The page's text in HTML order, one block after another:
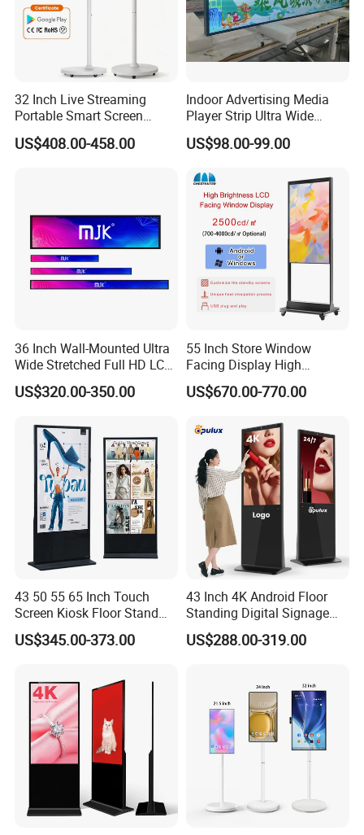
Our Advantages
32 Inch Live Streaming
Portable Smart Screen
Google Edla Certified
Android 13 Rolling Tablet
US$408.00-458.00
Indoor Advertising Media
Player Strip Ultra Wide
Screen Stretch Bar LCD TV
Display LED Display Board
LCD Display Advertising
Screen
US$98.00-99.00
36 Inch Wall-Mounted Ultra
Wide Stretched Full HD LCD
Display Supermarket Shelf
Edge Bar Digital Signage
US$320.00-350.00
55 Inch Store Window
Facing Display High
Brightness Advertising
Window Interactive Display
US$670.00-770.00
43 50 55 65 Inch Touch
Screen Kiosk Floor Stand
Media Ad Player Display
Vertical Advertising Display
US$345.00-373.00
43 Inch 4K Android Floor
Standing Digital Signage
Interactive Touch Screen
Advertising Display
US$288.00-319.00